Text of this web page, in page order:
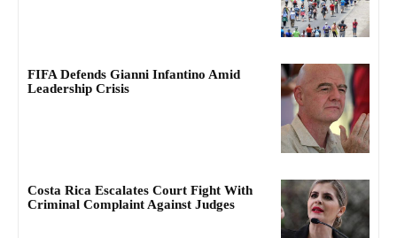
FIFA Defends Gianni Infantino Amid
Leadership Crisis
Costa Rica Escalates Court Fight With
Criminal Complaint Against Judges